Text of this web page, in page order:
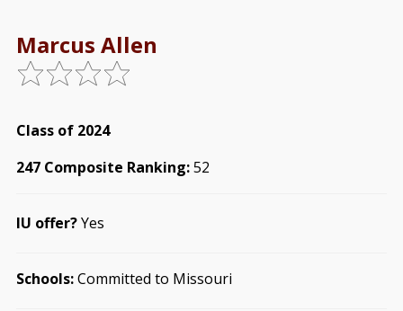
Marcus Allen
Class of 2024
247 Composite Ranking:52
IU offer?Yes
Schools:Committed to Missouri